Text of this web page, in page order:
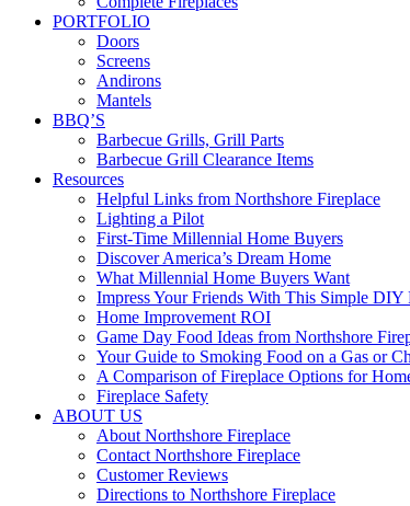
PORTFOLIO
Doors
Screens
Andirons
Mantels
BBQ’S
Barbecue Grills, Grill Parts
Barbecue Grill Clearance Items
Resources
Helpful Links from Northshore Fireplace
Lighting a Pilot
First-Time Millennial Home Buyers
Discover America’s Dream Home
What Millennial Home Buyers Want
Impress Your Friends With This Simple DIY
Home Improvement ROI
Game Day Food Ideas from Northshore
Your Guide to Smoking Food on a Gas or
A Comparison of Fireplace Options for
Fireplace Safety
ABOUT US
About Northshore Fireplace
Contact Northshore Fireplace
Customer Reviews
Directions to Northshore Fireplace